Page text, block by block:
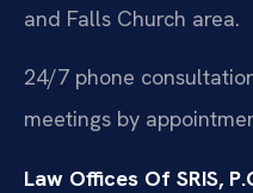
and Falls Church area.
24/7 phone
meetings by
Law Offices Of SRIS,